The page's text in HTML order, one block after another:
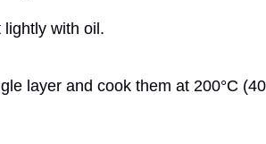
with oil.
layer and cook them at 200°C